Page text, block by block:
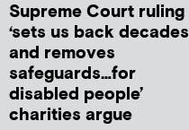
Supreme Court ruling
‘sets us back decades
and removes
safeguards…for
disabled people’
charities argue